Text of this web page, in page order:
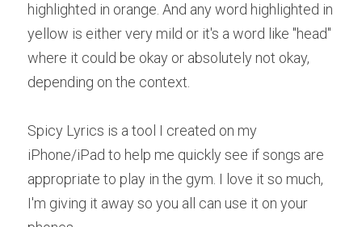
highlighted in orange. And any word highlighted in
yellow is either very mild or it's a word like "head"
where it could be okay or absolutely not okay,
depending on the context.
Spicy Lyrics is a tool I created on my
iPhone/iPad to help me quickly see if songs are
appropriate to play in the gym. I love it so much,
I'm giving it away so you all can use it on your